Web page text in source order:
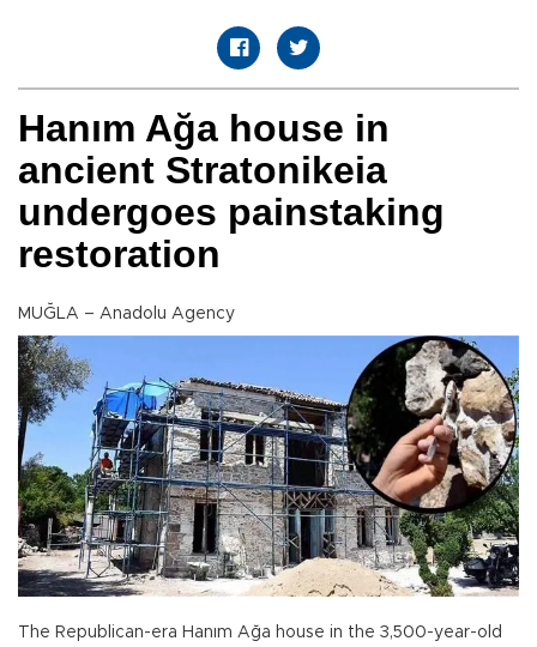
Hanım Ağa house in
ancient Stratonikeia
undergoes painstaking
restoration
MUĞLA – Anadolu Agency
The Republican-era Hanım Ağa house in the 3,500-year-old